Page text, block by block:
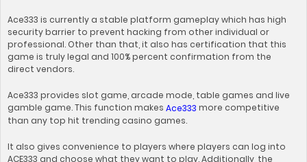
Ace333 is currently a stable platform gameplay which has high
security barrier to prevent hacking from other individual or
professional. Other than that, it also has certification that this
game is truly legal and 100% percent confirmation from the
direct vendors.
Ace333 provides slot game, arcade mode, table games and live
gamble game. This function makes Ace333 more competitive
than any top hit trending casino games.
It also gives convenience to players where players can log into
ACE333 and choose what they want to play. Additionally, the